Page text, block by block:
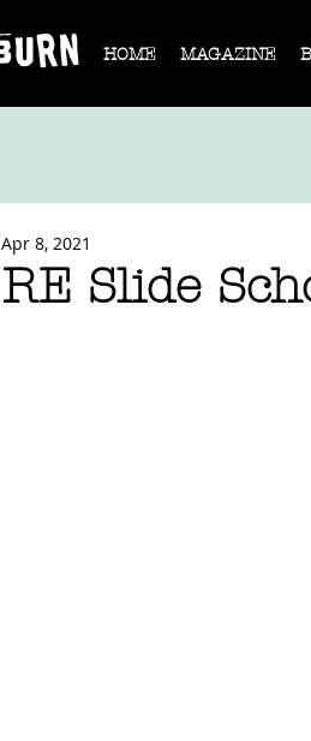
HOME MAGAZINE
RE Slide
Apr 8, 2021